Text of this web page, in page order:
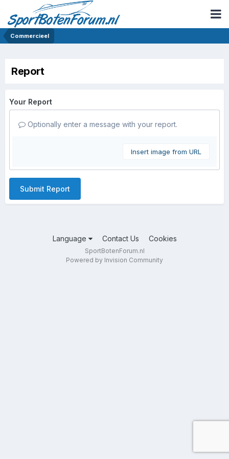
Commercieel
Report
Your Report
Optionally enter a message with your report.
Insert image from URL
Submit Report
Language Contact Us Cookies
SportBotenForum.nl
Powered by Invision Community